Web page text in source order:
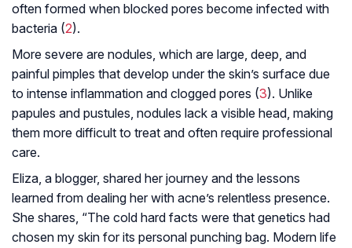
often formed when blocked pores become infected with
bacteria (2).
More severe are nodules, which are large, deep, and
painful pimples that develop under the skin’s surface due
to intense inflammation and clogged pores (3). Unlike
papules and pustules, nodules lack a visible head, making
them more difficult to treat and often require professional
care.
Eliza, a blogger, shared her journey and the lessons
learned from dealing her with acne’s relentless presence.
She shares, “The cold hard facts were that genetics had
chosen my skin for its personal punching bag. Modern life